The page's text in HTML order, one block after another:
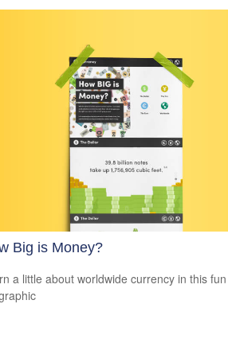
Big is Money?
a little about worldwide currency in this fun